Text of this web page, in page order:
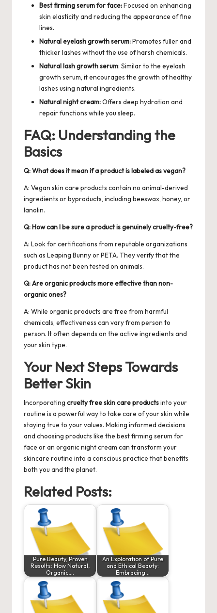
Best firming serum for face:Focused on enhancing
skin elasticity and reducing the appearance of fine
lines.
Natural eyelash growth serum:Promotes fuller and
thicker lashes without the use of harsh chemicals.
Natural lash growth serum: Similar to the eyelash
growth serum, it encourages the growth of healthy
lashes using natural ingredients.
Natural night cream:Offers deep hydration and
repair functions while you sleep.
FAQ: Understanding the
Basics
Q: What does it mean if a product is labeled as vegan?
A: Vegan skin care products contain no animal-derived
ingredients or byproducts, including beeswax, honey, or
lanolin.
Q: How can I be sure a product is genuinely cruelty-free?
A: Look for certifications from reputable organizations
such as Leaping Bunny or PETA. They verify that the
product has not been tested on animals.
Q: Are organic products more effective than non-
organic ones?
A: While organic products are free from harmful
chemicals, effectiveness can vary from person to
person. It often depends on the active ingredients and
your skin type.
Your Next Steps Towards
Better Skin
Incorporating cruelty free skin care productsinto your
routine is a powerful way to take care of your skin while
staying true to your values. Making informed decisions
and choosing products like the best firming serum for
face or an organic night cream can transform your
skincare routine into a conscious practice that benefits
both you and the planet.
Related Posts:
Pure Beauty, Proven
Results: How Natural,
Organic,…
An Exploration of Pure
and Ethical Beauty:
Embracing…